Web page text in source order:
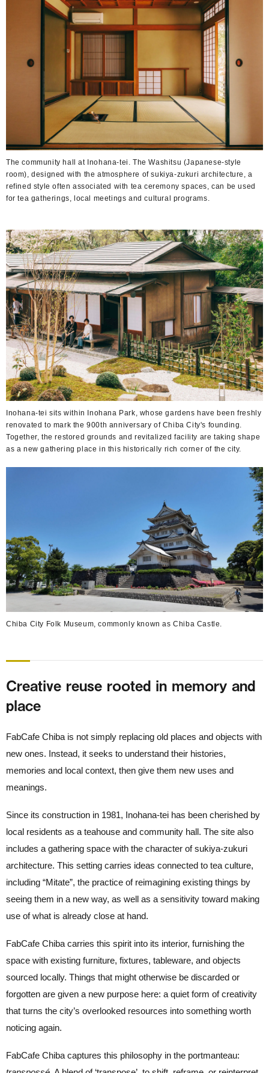
The community hall at Inohana-tei. The Washitsu (Japanese-style
room), designed with the atmosphere of sukiya-zukuri architecture, a
refined style often associated with tea ceremony spaces, can be used
for tea gatherings, local meetings and cultural programs.
Inohana-tei sits within Inohana Park, whose gardens have been freshly
renovated to mark the 900th anniversary of Chiba City's founding.
Together, the restored grounds and revitalized facility are taking shape
as a new gathering place in this historically rich corner of the city.
Chiba City Folk Museum, commonly known as Chiba Castle.
Creative reuse rooted in memory and
place
FabCafe Chiba is not simply replacing old places and objects with
new ones. Instead, it seeks to understand their histories,
memories and local context, then give them new uses and
meanings.
Since its construction in 1981, Inohana-tei has been cherished by
local residents as a teahouse and community hall. The site also
includes a gathering space with the character of sukiya-zukuri
architecture. This setting carries ideas connected to tea culture,
including “Mitate”, the practice of reimagining existing things by
seeing them in a new way, as well as a sensitivity toward making
use of what is already close at hand.
FabCafe Chiba carries this spirit into its interior, furnishing the
space with existing furniture, fixtures, tableware, and objects
sourced locally. Things that might otherwise be discarded or
forgotten are given a new purpose here: a quiet form of creativity
that turns the city’s overlooked resources into something worth
noticing again.
FabCafe Chiba captures this philosophy in the portmanteau: